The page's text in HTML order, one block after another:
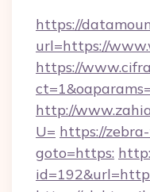
https://
url=https://
https://
http://
U= https://
goto=https: